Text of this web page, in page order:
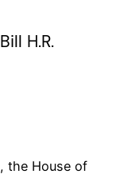
H.R.
the House of